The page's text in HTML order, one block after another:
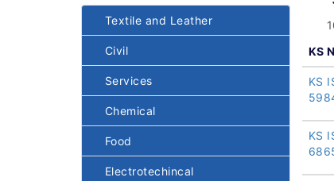
Textile and Leather
Civil
Services
Chemical
Food
Electrotechincal
KS
KS
KS